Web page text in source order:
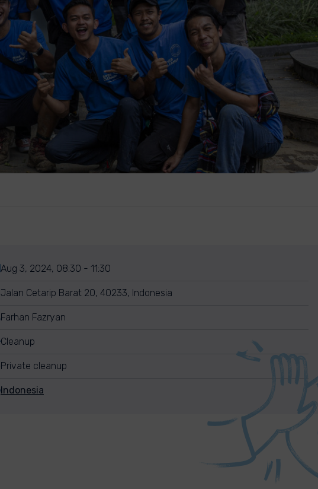
Aug 3, 2024, 08:30 - 11:30
Jalan Cetarip Barat 20, 40233, Indonesia
Farhan Fazryan
Cleanup
Private cleanup
Indonesia